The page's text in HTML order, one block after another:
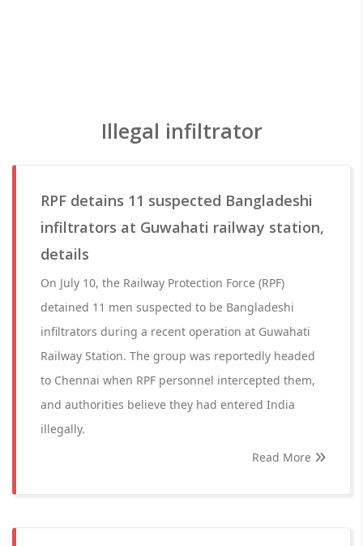
Illegal infiltrator
RPF detains 11 suspected Bangladeshi
infiltrators at Guwahati railway station,
details
On July 10, the Railway Protection Force (RPF)
detained 11 men suspected to be Bangladeshi
infiltrators during a recent operation at Guwahati
Railway Station. The group was reportedly headed
to Chennai when RPF personnel intercepted them,
and authorities believe they had entered India
illegally.
Read More